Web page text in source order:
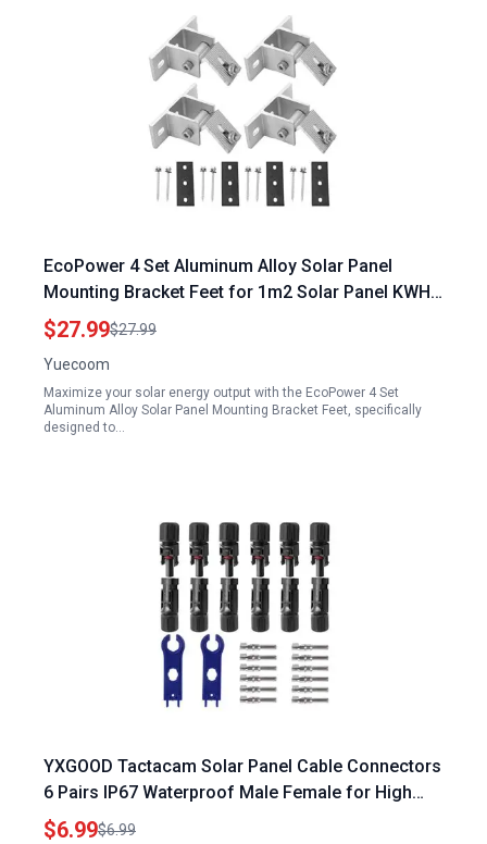
EcoPower 4 Set Aluminum Alloy Solar Panel
Mounting Bracket Feet for 1m2 Solar Panel KWH
Efficiency Gird Roof Installation
$27.99$27.99
Yuecoom
Maximize your solar energy output with the EcoPower 4 Set
Aluminum Alloy Solar Panel Mounting Bracket Feet, specifically
designed to…
YXGOOD Tactacam Solar Panel Cable Connectors
6 Pairs IP67 Waterproof Male Female for High
Performance Solar Systems
$6.99$6.99